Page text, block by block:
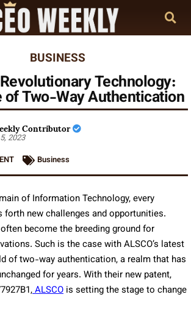
BUSINESS
Revolutionary Technology:
of Two-Way Authentication
Contributor
2023
Business
of Information Technology, every
forth new challenges and opportunities.
become the breeding ground for
Such is the case with ALSCO’s latest
of two-way authentication, a realm that has
for years. With their new patent,
ALSCO is setting the stage to change